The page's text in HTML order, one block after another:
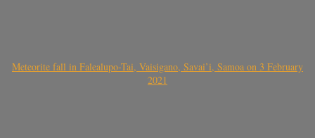
Meteorite fall in Falealupo-Tai, Vaisigano, Savai’i, Samoa on 3 February
2021